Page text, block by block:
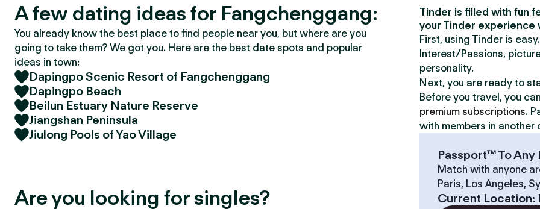
A few dating ideas for Fangchenggang:
You already know the best place to find people near you, but where are you
going to take them? We got you. Here are the best date spots and popular
ideas in town:
Dapingpo Scenic Resort of Fangchenggang
Dapingpo Beach
Beilun Estuary Nature Reserve
Jiangshan Peninsula
Jiulong Pools of Yao Village
Are you looking for singles?
Tinder is filled with fun
your Tinder experience
First, using Tinder is
Interest/Passions,
personality.
Next, you are ready to
Before you travel, you
premium subscriptions.
with members in another
Passport™ To Any
Match with anyone
Paris, Los Angeles,
Current Location: